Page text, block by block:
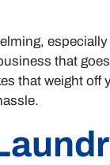
that
that weight